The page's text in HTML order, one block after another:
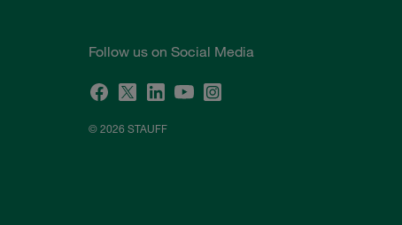
Follow us on Social Media
© 2026 STAUFF